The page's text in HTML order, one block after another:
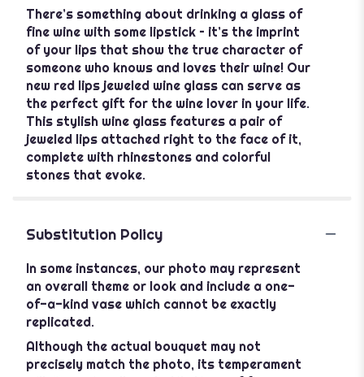
There’s something about drinking a glass of
fine wine with some lipstick – it’s the imprint
of your lips that show the true character of
someone who knows and loves their wine! Our
new red lips jeweled wine glass can serve as
the perfect gift for the wine lover in your life.
This stylish wine glass features a pair of
jeweled lips attached right to the face of it,
complete with rhinestones and colorful
stones that evoke.
Substitution Policy
In some instances, our photo may represent
an overall theme or look and include a one-
of-a-kind vase which cannot be exactly
replicated.
Although the actual bouquet may not
precisely match the photo, its temperament